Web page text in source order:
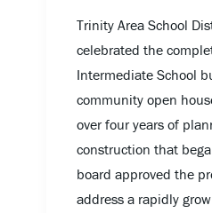
Trinity Area School
celebrated the
Intermediate School
community open
over four years of
construction that
board approved the
address a rapidly